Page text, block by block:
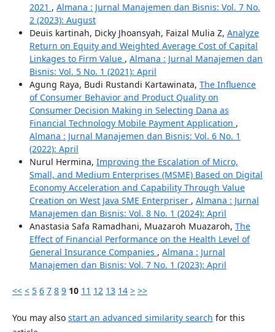
2021 , Almana : Jurnal Manajemen dan Bisnis: Vol. 7 No.
2 (2023): August
Deuis kartinah, Dicky Jhoansyah, Faizal Mulia Z, Analyze
Return on Equity and Weighted Average Cost of Capital
Linkages to Firm Value , Almana : Jurnal Manajemen dan
Bisnis: Vol. 5 No. 1 (2021): April
Agung Raya, Budi Rustandi Kartawinata, The Influence
of Consumer Behavior and Product Quality on
Consumer Decision Making in Selecting Dana as
Financial Technology Mobile Payment Application ,
Almana : Jurnal Manajemen dan Bisnis: Vol. 6 No. 1
(2022): April
Nurul Hermina, Improving the Escalation of Micro,
Small, and Medium Enterprises (MSME) Based on Digital
Economy Acceleration and Capability Through Value
Creation on West Java SME Enterpriser , Almana : Jurnal
Manajemen dan Bisnis: Vol. 8 No. 1 (2024): April
Anastasia Safa Ramadhani, Muazaroh Muazaroh, The
Effect of Financial Performance on the Health Level of
General Insurance Companies , Almana : Jurnal
Manajemen dan Bisnis: Vol. 7 No. 1 (2023): April
<< < 5 6 7 8 9 10 11 12 13 14 > >>
You may also start an advanced similarity search for this